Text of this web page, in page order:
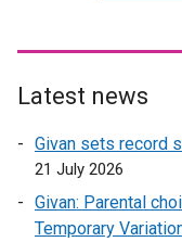
Latest news
Givan sets record
21 July 2026
Givan: Parental
Temporary